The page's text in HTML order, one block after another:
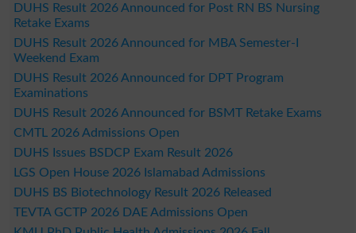
DUHS Result 2026 Announced for Post RN BS Nursing
Retake Exams
DUHS Result 2026 Announced for MBA Semester-I
Weekend Exam
DUHS Result 2026 Announced for DPT Program
Examinations
DUHS Result 2026 Announced for BSMT Retake Exams
CMTL 2026 Admissions Open
DUHS Issues BSDCP Exam Result 2026
LGS Open House 2026 Islamabad Admissions
DUHS BS Biotechnology Result 2026 Released
TEVTA GCTP 2026 DAE Admissions Open